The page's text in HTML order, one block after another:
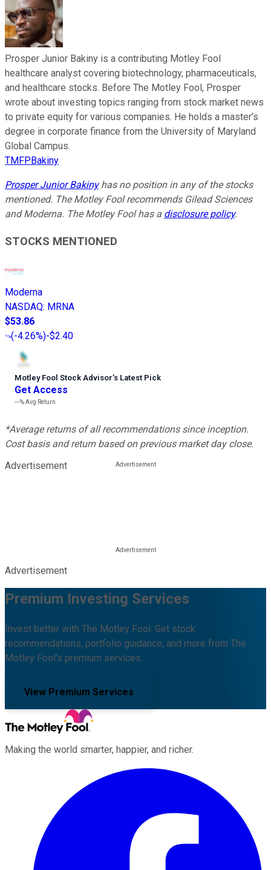
Prosper Junior Bakiny is a contributing Motley Fool
healthcare analyst covering biotechnology, pharmaceuticals,
and healthcare stocks. Before The Motley Fool, Prosper
wrote about investing topics ranging from stock market news
to private equity for various companies. He holds a master’s
degree in corporate finance from the University of Maryland
Global Campus.
TMFPBakiny
Prosper Junior Bakinyhas no position in any of the stocks
mentioned. The Motley Fool recommends Gilead Sciences
and Moderna. The Motley Fool has a disclosure policy.
STOCKS MENTIONED
Moderna
NASDAQ: MRNA
$53.86
(-4.26%)-$2.40
Motley Fool Stock Advisor’s Latest Pick
Get Access
---%Avg Return
*Average returns of all recommendations since inception.
Cost basis and return based on previous market day close.
Advertisement
Advertisement
Premium Investing Services
Invest better with The Motley Fool. Get stock
recommendations, portfolio guidance, and more from The
Motley Fool's premium services.
View Premium Services
Making the world smarter, happier, and richer.